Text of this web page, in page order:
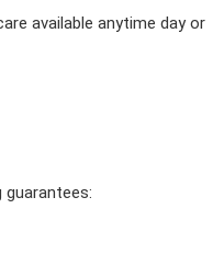
available anytime day or